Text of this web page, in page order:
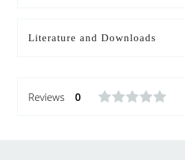
Literature and Downloads
Reviews 0